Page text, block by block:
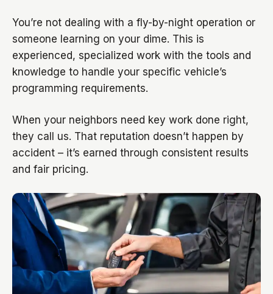
You’re not dealing with a fly-by-night operation or
someone learning on your dime. This is
experienced, specialized work with the tools and
knowledge to handle your specific vehicle’s
programming requirements.
When your neighbors need key work done right,
they call us. That reputation doesn’t happen by
accident – it’s earned through consistent results
and fair pricing.